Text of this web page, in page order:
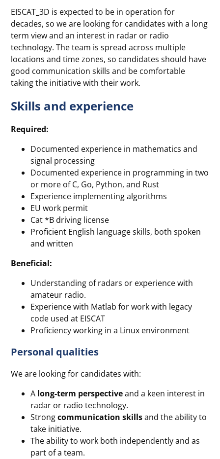
EISCAT_3D is expected to be in operation for
decades, so we are looking for candidates with a long
term view and an interest in radar or radio
technology. The team is spread across multiple
locations and time zones, so candidates should have
good communication skills and be comfortable
taking the initiative with their work.
Skills and experience
Required:
Documented experience in mathematics and
signal processing
Documented experience in programming in two
or more of C, Go, Python, and Rust
Experience implementing algorithms
EU work permit
Cat *B driving license
Proficient English language skills, both spoken
and written
Beneficial:
Understanding of radars or experience with
amateur radio.
Experience with Matlab for work with legacy
code used at EISCAT
Proficiency working in a Linux environment
Personal qualities
We are looking for candidates with:
A long-term perspectiveand a keen interest in
radar or radio technology.
Strongcommunication skillsand the ability to
take initiative.
The ability to work both independently and as
part of a team.